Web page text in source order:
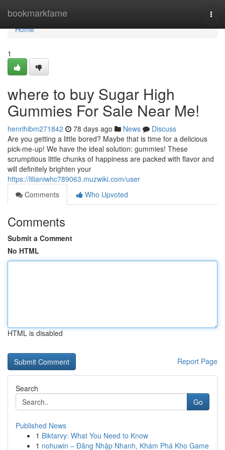
bookmarkfame
Home
Home
1
where to buy Sugar High
Gummies For Sale Near Me!
henrihibm271842 78 days ago News
Discuss
Are you getting a little bored? Maybe that is time for a delicious
pick-me-up! We have the ideal solution: gummies! These
scrumptious little chunks of happiness are packed with flavor and
will definitely brighten your
https://lilianiwhc789063.muzwiki.com/user
Comments
Who Upvoted
Comments
Submit a Comment
No HTML
HTML is disabled
Report Page
Search
Go
Published News
1 Biktarvy: What You Need to Know
1 nohuwin – Đăng Nhập Nhanh, Khám Phá Kho Game